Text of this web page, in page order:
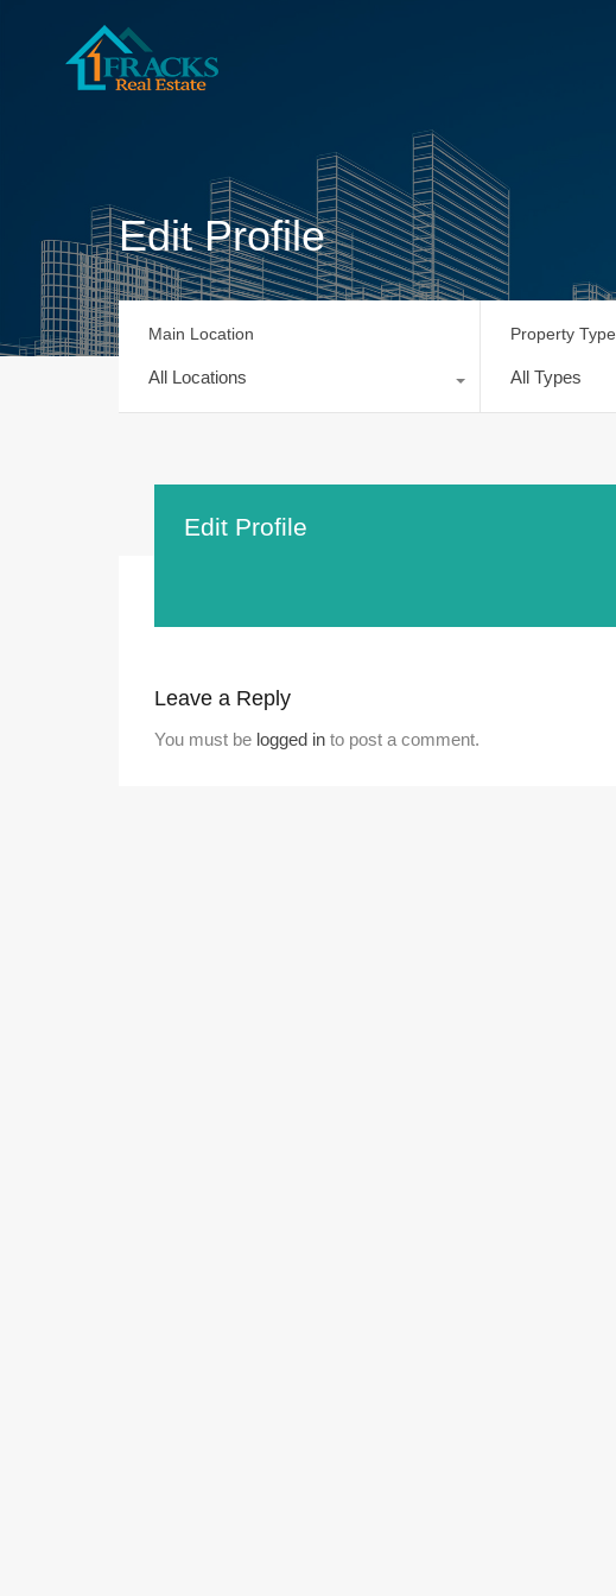
Edit Profile
Main Location
All Locations
Property Type
All Types
Edit Profile
Leave a Reply
You must be logged in to post a comment.